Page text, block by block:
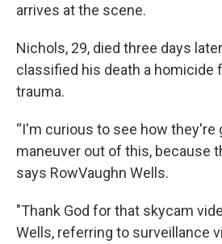
arrives at the scene.
Nichols, 29, died three days
classified his death a homicide
trauma.
“I'm curious to see how they're
maneuver out of this, because
says RowVaughn Wells.
"Thank God for that skycam
Wells, referring to surveillance